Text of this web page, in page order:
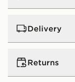
Delivery
UK Standard
Free Delivery on
orders below.
Returns